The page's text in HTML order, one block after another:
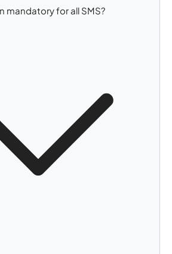
mandatory for all SMS?